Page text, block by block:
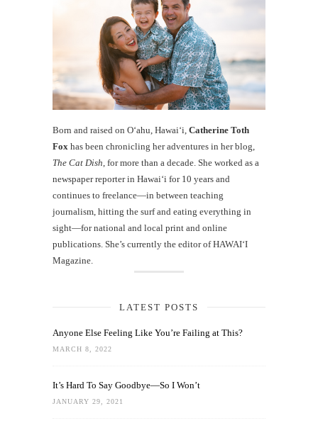
Born and raised on O‘ahu, Hawaiʻi, Catherine Toth
Fox has been chronicling her adventures in her blog,
The Cat Dish , for more than a decade. She worked as a
newspaper reporter in Hawai‘i for 10 years and
continues to freelance—in between teaching
journalism, hitting the surf and eating everything in
sight—for national and local print and online
publications. She’s currently the editor of HAWAIʻI
Magazine.
LATEST POSTS
Anyone Else Feeling Like You’re Failing at This?
MARCH 8, 2022
It’s Hard To Say Goodbye—So I Won’t
JANUARY 29, 2021